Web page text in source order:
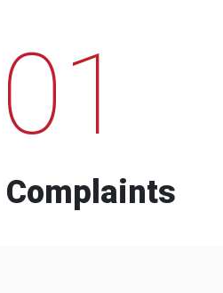
01
Complaints